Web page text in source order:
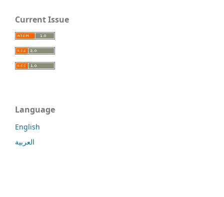
Current Issue
Language
English
العربية